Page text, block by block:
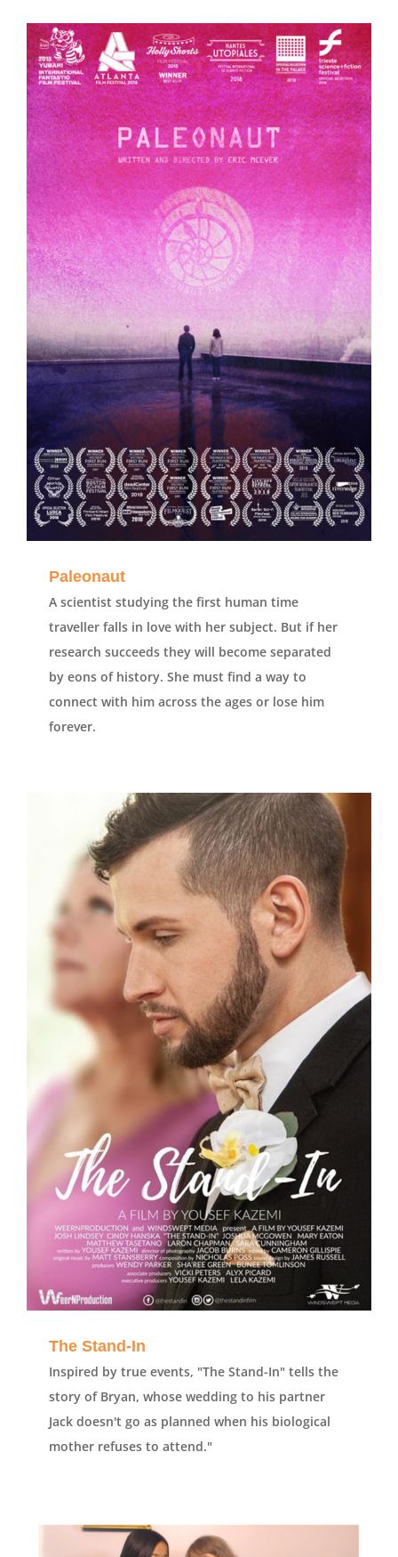
Paleonaut
A scientist studying the first human time
traveller falls in love with her subject. But if her
research succeeds they will become separated
by eons of history. She must find a way to
connect with him across the ages or lose him
forever.
The Stand-In
Inspired by true events, "The Stand-In" tells the
story of Bryan, whose wedding to his partner
Jack doesn't go as planned when his biological
mother refuses to attend."